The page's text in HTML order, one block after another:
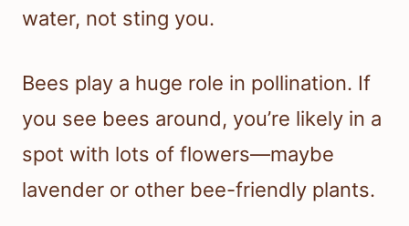
water, not sting you.
Bees play a huge role in pollination. If
you see bees around, you’re likely in a
spot with lots of flowers—maybe
lavender or other bee-friendly plants.